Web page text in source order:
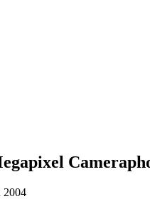
2004